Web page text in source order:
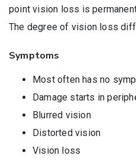
point vision loss is
The degree of vision loss
Symptoms
Most often has no
Damage starts in
Blurred vision
Distorted vision
Vision loss